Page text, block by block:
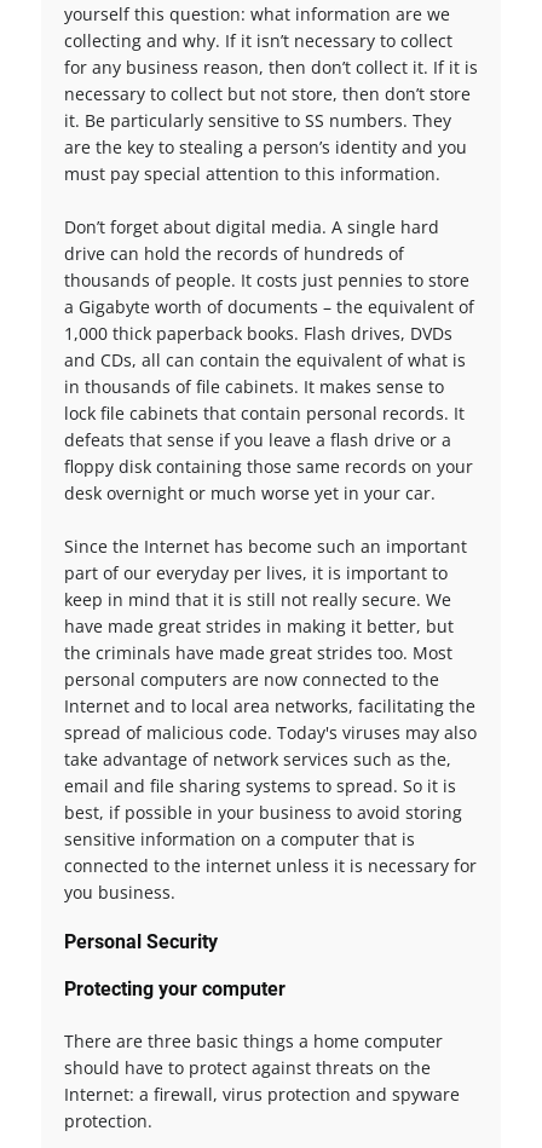
yourself this question: what information are we
collecting and why. If it isn’t necessary to collect
for any business reason, then don’t collect it. If it is
necessary to collect but not store, then don’t store
it. Be particularly sensitive to SS numbers. They
are the key to stealing a person’s identity and you
must pay special attention to this information.
Don’t forget about digital media. A single hard
drive can hold the records of hundreds of
thousands of people. It costs just pennies to store
a Gigabyte worth of documents – the equivalent of
1,000 thick paperback books. Flash drives, DVDs
and CDs, all can contain the equivalent of what is
in thousands of file cabinets. It makes sense to
lock file cabinets that contain personal records. It
defeats that sense if you leave a flash drive or a
floppy disk containing those same records on your
desk overnight or much worse yet in your car.
Since the Internet has become such an important
part of our everyday per lives, it is important to
keep in mind that it is still not really secure. We
have made great strides in making it better, but
the criminals have made great strides too. Most
personal computers are now connected to the
Internet and to local area networks, facilitating the
spread of malicious code. Today's viruses may also
take advantage of network services such as the,
email and file sharing systems to spread. So it is
best, if possible in your business to avoid storing
sensitive information on a computer that is
connected to the internet unless it is necessary for
you business.
Personal Security
Protecting your computer
There are three basic things a home computer
should have to protect against threats on the
Internet: a firewall, virus protection and spyware
protection.